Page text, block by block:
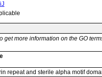
get more information on the GO
repeat and sterile alpha motif